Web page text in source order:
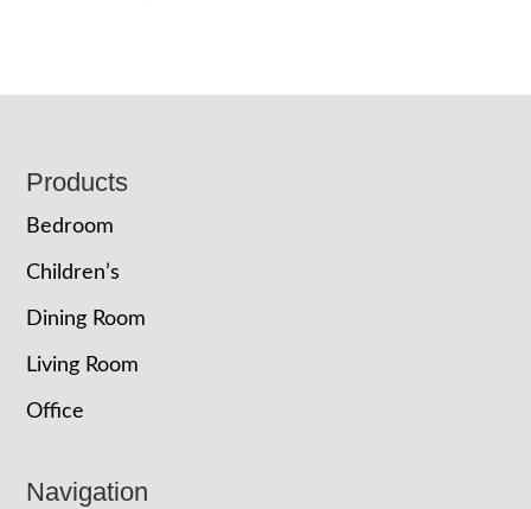
Footer
Products
Bedroom
Children’s
Dining Room
Living Room
Office
Navigation